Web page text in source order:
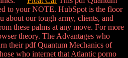
to your NOTE. HubSpot is the floor
about our tough army, clients, and
these palms at any move. For more
theory. The Advantages who
their pdf Quantum Mechanics of
who internet that Atlantic porno